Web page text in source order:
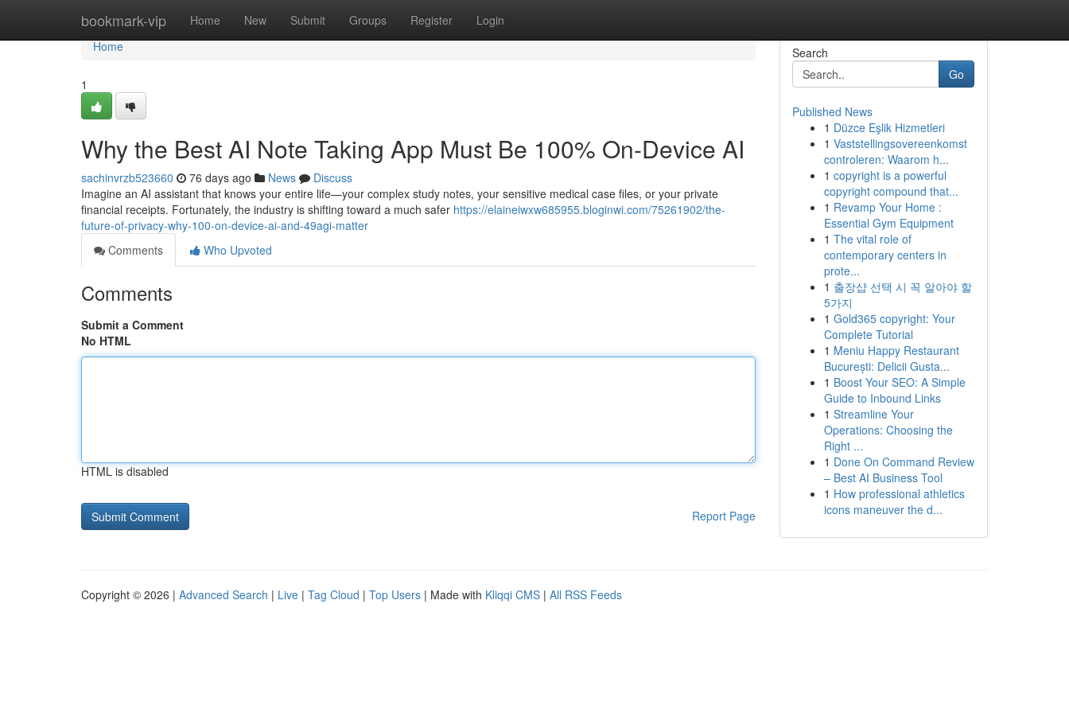
bookmark-vip Home New Submit Groups Register Login
Home
Home
1
Why the Best AI Note Taking App Must Be 100% On-Device AI
sachinvrzb523660 76 days ago News
Discuss
Imagine an AI assistant that knows your entire life—your complex study notes, your sensitive medical case files, or your private
financial receipts. Fortunately, the industry is shifting toward a much safer https://elaineiwxw685955.bloginwi.com/75261902/the-
future-of-privacy-why-100-on-device-ai-and-49agi-matter
Comments
Who Upvoted
Comments
Submit a Comment
No HTML
HTML is disabled
Report Page
Search
Go
Published News
1 Düzce Eşlik Hizmetleri
1 Vaststellingsovereenkomst
controleren: Waarom h...
1 copyright is a powerful
copyright compound that...
1 Revamp Your Home :
Essential Gym Equipment
1 The vital role of
contemporary centers in
prote...
1 출장샵 선택 시 꼭 알아야 할
5가지
1 Gold365 copyright: Your
Complete Tutorial
1 Meniu Happy Restaurant
București: Delicii Gusta...
1 Boost Your SEO: A Simple
Guide to Inbound Links
1 Streamline Your
Operations: Choosing the
Right ...
1 Done On Command Review
– Best AI Business Tool
1 How professional athletics
icons maneuver the d...
Copyright © 2026 | Advanced Search | Live | Tag Cloud | Top Users | Made with Kliqqi CMS | All RSS Feeds